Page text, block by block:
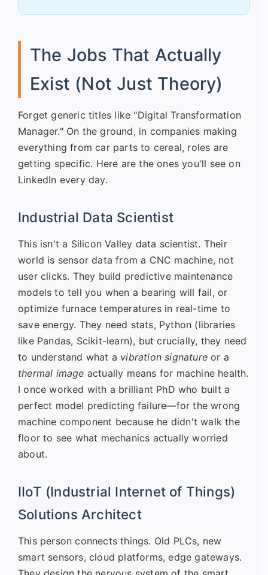
The Jobs That Actually
Exist (Not Just Theory)
Forget generic titles like "Digital Transformation
Manager." On the ground, in companies making
everything from car parts to cereal, roles are
getting specific. Here are the ones you'll see on
LinkedIn every day.
Industrial Data Scientist
This isn't a Silicon Valley data scientist. Their
world is sensor data from a CNC machine, not
user clicks. They build predictive maintenance
models to tell you when a bearing will fail, or
optimize furnace temperatures in real-time to
save energy. They need stats, Python (libraries
like Pandas, Scikit-learn), but crucially, they need
to understand what a vibration signature or a
thermal image actually means for machine health.
I once worked with a brilliant PhD who built a
perfect model predicting failure—for the wrong
machine component because he didn't walk the
floor to see what mechanics actually worried
about.
IIoT (Industrial Internet of Things)
Solutions Architect
This person connects things. Old PLCs, new
smart sensors, cloud platforms, edge gateways.